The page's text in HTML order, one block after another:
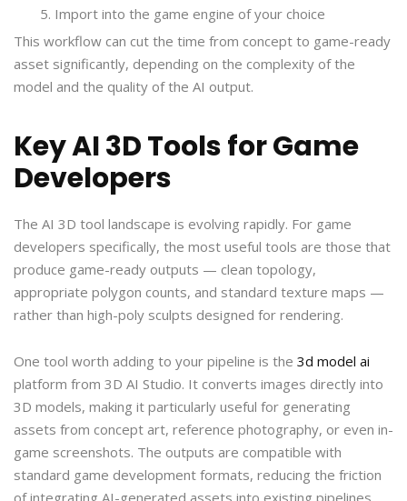
Import into the game engine of your choice
This workflow can cut the time from concept to game-ready
asset significantly, depending on the complexity of the
model and the quality of the AI output.
Key AI 3D Tools for Game
Developers
The AI 3D tool landscape is evolving rapidly. For game
developers specifically, the most useful tools are those that
produce game-ready outputs — clean topology,
appropriate polygon counts, and standard texture maps —
rather than high-poly sculpts designed for rendering.
One tool worth adding to your pipeline is the 3d model ai
platform from 3D AI Studio. It converts images directly into
3D models, making it particularly useful for generating
assets from concept art, reference photography, or even in-
game screenshots. The outputs are compatible with
standard game development formats, reducing the friction
of integrating AI-generated assets into existing pipelines.